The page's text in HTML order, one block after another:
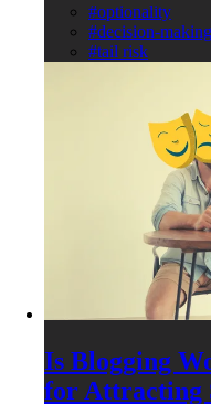
#optionality
#decision-making
#tail risk
Is Blogging
for Attracting